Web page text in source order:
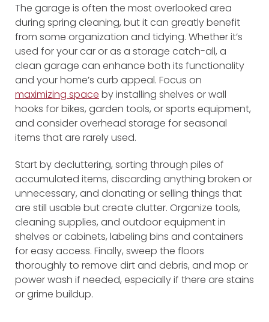
The garage is often the most overlooked area
during spring cleaning, but it can greatly benefit
from some organization and tidying. Whether it’s
used for your car or as a storage catch-all, a
clean garage can enhance both its functionality
and your home’s curb appeal. Focus on
maximizing space by installing shelves or wall
hooks for bikes, garden tools, or sports equipment,
and consider overhead storage for seasonal
items that are rarely used.
Start by decluttering, sorting through piles of
accumulated items, discarding anything broken or
unnecessary, and donating or selling things that
are still usable but create clutter. Organize tools,
cleaning supplies, and outdoor equipment in
shelves or cabinets, labeling bins and containers
for easy access. Finally, sweep the floors
thoroughly to remove dirt and debris, and mop or
power wash if needed, especially if there are stains
or grime buildup.